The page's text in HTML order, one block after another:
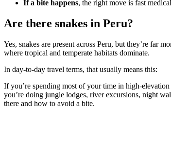
If a bite happens, the right move is fast
Are there snakes in Peru?
Yes, snakes are present across Peru, but they’re far
where tropical and temperate habitats dominate.
In day-to-day travel terms, that usually means this:
If you’re spending most of your time in high-
you’re doing jungle lodges, river excursions, night
there and how to avoid a bite.